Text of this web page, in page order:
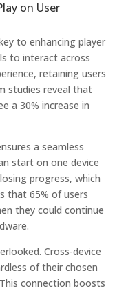
on User
to enhancing player
to interact across
retaining users
studies reveal that
a 30% increase in
a seamless
start on one device
progress, which
that 65% of users
they could continue
Cross-device
of their chosen
connection boosts